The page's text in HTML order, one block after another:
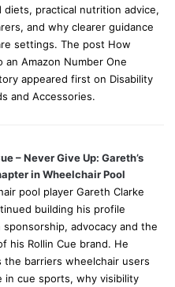
diets, practical nutrition advice,
and why clearer guidance
settings. The post How
an Amazon Number One
appeared first on Disability
and Accessories.
– Never Give Up: Gareth’s
in Wheelchair Pool
pool player Gareth Clarke
building his profile
advocacy and the
his Rollin Cue brand. He
the barriers wheelchair users
in cue sports, why visibility